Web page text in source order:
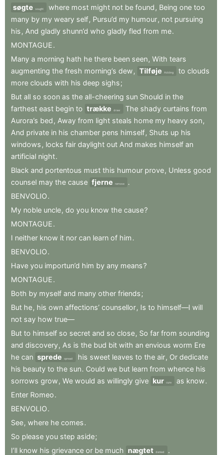
søgte
sought where most might not be found , Being one too
many by my weary self, Pursu’d my humour, not pursuing
his , And gladly shunn’d who gladly fled from me.
MONTAGUE.
Many a morning hath he there been seen, With tears
augmenting the fresh morning’s dew , Tilføje Adding to clouds
more clouds with his deep sighs;
But all so soon as the all-cheering sun Should in the
farthest east begin to trække draw The shady curtains from
Aurora’s bed , Away from light steals home my heavy son,
And private in his chamber pens himself, Shuts up his
windows , locks fair daylight out And makes himself an
artificial night.
Black and portentous must this humour prove, Unless good
counsel may the cause fjerne remove
.
BENVOLIO.
My noble uncle, do you know the cause?
MONTAGUE.
I neither know it nor can learn of him.
BENVOLIO.
Have you importun’d him by any means?
MONTAGUE.
Both by myself and many other friends;
But he, his own affections’ counsellor, Is to himself—I will
not say how true—
But to himself so secret and so close, So far from sounding
and discovery, As is the bud bit with an envious worm Ere
he can sprede spread his sweet leaves to the air, Or dedicate
his beauty to the sun. Could we but learn from whence his
sorrows grow , We would as willingly give kur cure as know.
Enter Romeo.
BENVOLIO.
See, where he comes.
So please you step aside;
I’ll know his grievance or be much nægtet denied .